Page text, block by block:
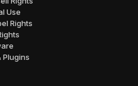
Use
Rights
Plugins